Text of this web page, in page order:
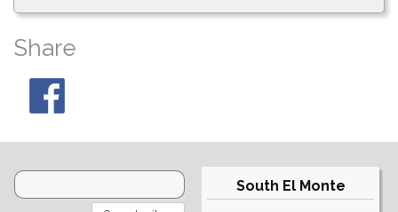
Share
South El Monte